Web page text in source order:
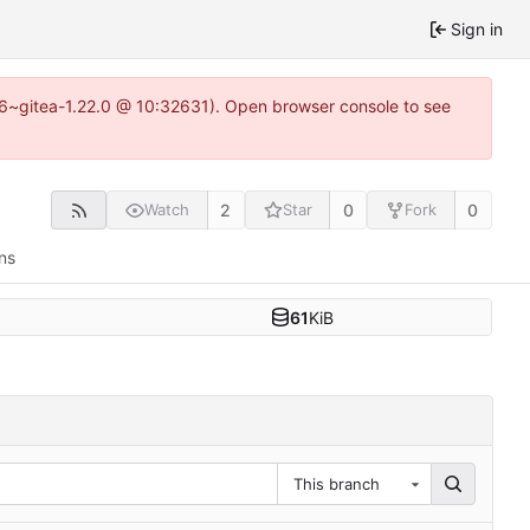
Sign in
1.22.0 @ 10:32631). Open browser console to see
Watch 2 Star 0 Fork 0
61KiB
This branch